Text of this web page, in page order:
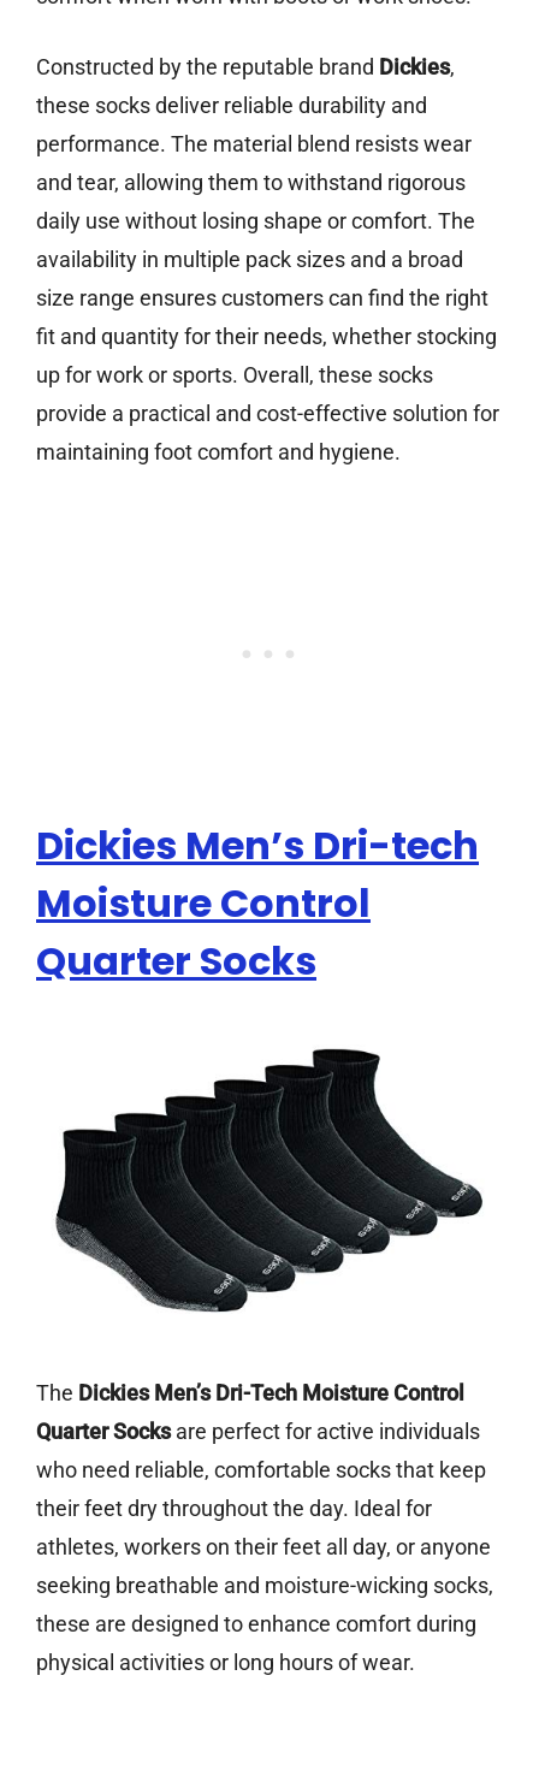
Constructed by the reputable brand Dickies,
these socks deliver reliable durability and
performance. The material blend resists wear
and tear, allowing them to withstand rigorous
daily use without losing shape or comfort. The
availability in multiple pack sizes and a broad
size range ensures customers can find the right
fit and quantity for their needs, whether stocking
up for work or sports. Overall, these socks
provide a practical and cost-effective solution for
maintaining foot comfort and hygiene.
Dickies Men’s Dri-tech
Moisture Control
Quarter Socks
The Dickies Men’s Dri-Tech Moisture Control
Quarter Socksare perfect for active individuals
who need reliable, comfortable socks that keep
their feet dry throughout the day. Ideal for
athletes, workers on their feet all day, or anyone
seeking breathable and moisture-wicking socks,
these are designed to enhance comfort during
physical activities or long hours of wear.